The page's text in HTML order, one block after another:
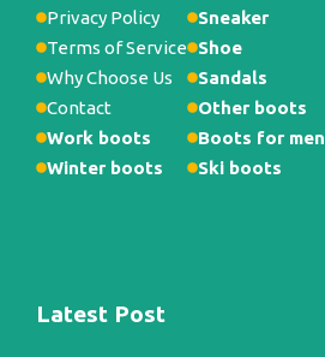
Privacy Policy
Terms of Service
Why Choose Us
Contact
Work boots
Winter boots
Sneaker
Shoe
Sandals
Other boots
Boots for men
Ski boots
Latest Post